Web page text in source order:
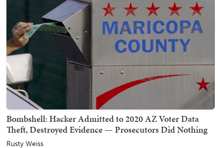
Bombshell: Hacker Admitted to 2020 AZ Voter Data
Theft, Destroyed Evidence — Prosecutors Did Nothing
Rusty Weiss